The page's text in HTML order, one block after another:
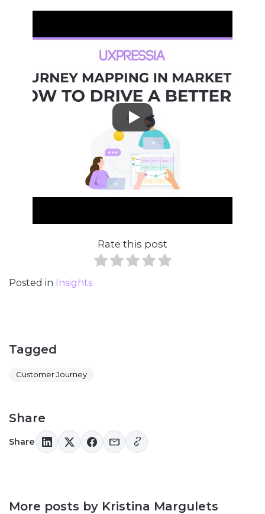
Rate this post
Posted in Insights
Tagged
Customer Journey
Share
Share
More posts by Kristina Margulets